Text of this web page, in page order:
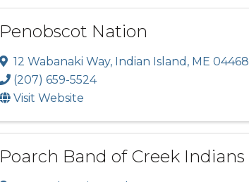
Penobscot Nation
12 Wabanaki Way, Indian Island , ME 04468
(207) 659-5524
Visit Website
Poarch Band of Creek Indians